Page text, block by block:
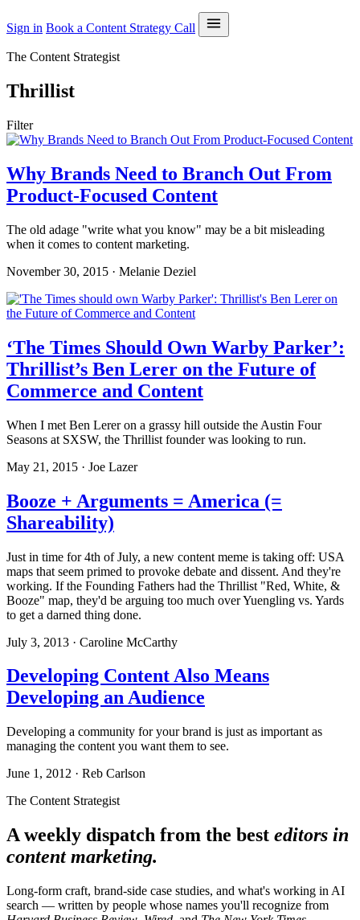
Sign in Book a Content Strategy Call
The Content Strategist
Thrillist
Filter
Why Brands Need to Branch Out From
Product-Focused Content
The old adage "write what you know" may be a bit misleading
when it comes to content marketing.
November 30, 2015 · Melanie Deziel
‘The Times Should Own Warby Parker’:
Thrillist’s Ben Lerer on the Future of
Commerce and Content
When I met Ben Lerer on a grassy hill outside the Austin Four
Seasons at SXSW, the Thrillist founder was looking to run.
May 21, 2015 · Joe Lazer
Booze + Arguments = America (=
Shareability)
Just in time for 4th of July, a new content meme is taking off: USA
maps that seem primed to provoke debate and dissent. And they're
working. If the Founding Fathers had the Thrillist "Red, White, &
Booze" map, they'd be arguing too much over Yuengling vs. Yards
to get a darned thing done.
July 3, 2013 · Caroline McCarthy
Developing Content Also Means
Developing an Audience
Developing a community for your brand is just as important as
managing the content you want them to see.
June 1, 2012 · Reb Carlson
The Content Strategist
A weekly dispatch from the best editors in
content marketing.
Long-form craft, brand-side case studies, and what's working in AI
search — written by people whose names you'll recognize from